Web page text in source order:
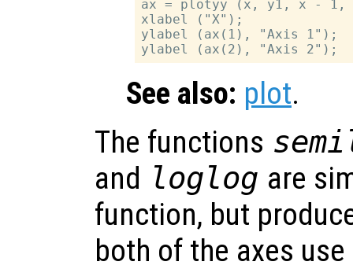
ax = plotyy (x, y1, x - 1,
xlabel ("X");
ylabel (ax(1), "Axis 1");
See also: plot.
The functions
and loglog are
function, but
both of the axes